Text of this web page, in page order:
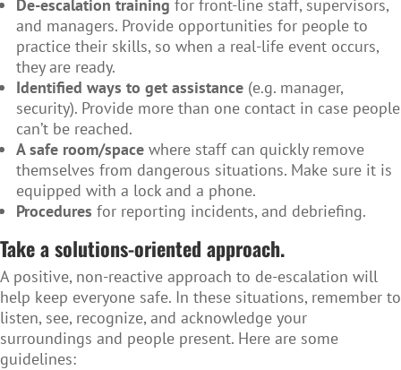
De-escalation training for front-line staff, supervisors,
and managers. Provide opportunities for people to
practice their skills, so when a real-life event occurs,
they are ready.
Identified ways to get assistance (e.g. manager,
security). Provide more than one contact in case people
can’t be reached.
A safe room/space where staff can quickly remove
themselves from dangerous situations. Make sure it is
equipped with a lock and a phone.
Procedures for reporting incidents, and debriefing.
Take a solutions-oriented approach.
A positive, non-reactive approach to de-escalation will
help keep everyone safe. In these situations, remember to
listen, see, recognize, and acknowledge your
surroundings and people present. Here are some
guidelines: